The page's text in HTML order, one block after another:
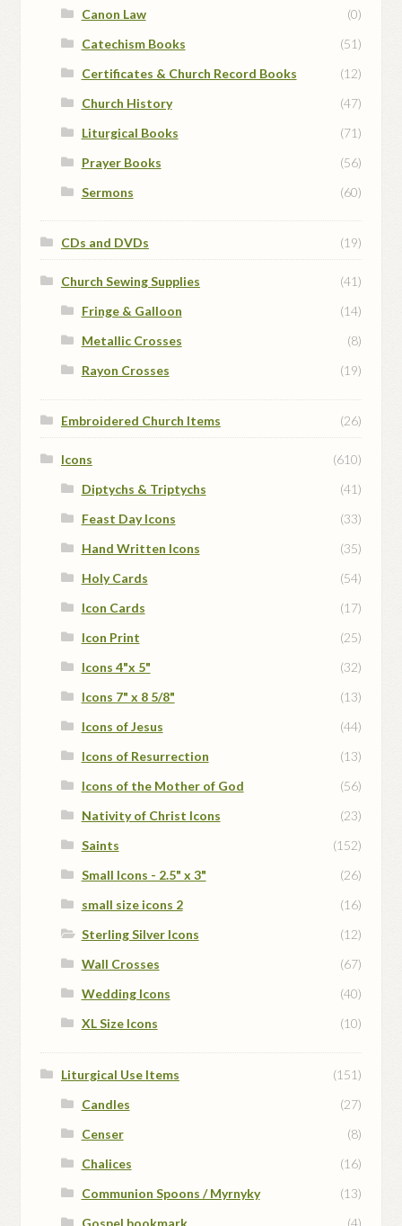
Canon Law
(0)
Catechism Books
(51)
Certificates & Church Record Books
(12)
Church History
(47)
Liturgical Books
(71)
Prayer Books
(56)
Sermons
(60)
CDs and DVDs (19)
Church Sewing Supplies
(41)
Fringe & Galloon
(14)
Metallic Crosses
(8)
Rayon Crosses
(19)
Embroidered Church Items (26)
Icons
(610)
Diptychs & Triptychs
(41)
Feast Day Icons
(33)
Hand Written Icons
(35)
Holy Cards
(54)
Icon Cards
(17)
Icon Print
(25)
Icons 4"x 5"
(32)
Icons 7" x 8 5/8"
(13)
Icons of Jesus
(44)
Icons of Resurrection
(13)
Icons of the Mother of God
(56)
Nativity of Christ Icons
(23)
Saints
(152)
Small Icons - 2.5" x 3"
(26)
small size icons 2
(16)
Sterling Silver Icons
(12)
Wall Crosses
(67)
Wedding Icons
(40)
XL Size Icons
(10)
Liturgical Use Items
(151)
Candles
(27)
Censer
(8)
Chalices
(16)
Communion Spoons / Myrnyky
(13)
Gospel bookmark
(4)